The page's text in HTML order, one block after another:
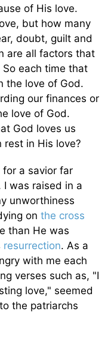
of His love.
but how many
doubt, guilt and
are all factors that
each time that
the love of God.
our finances or
love of God.
God loves us
in His love?
for a savior far
was raised in a
unworthiness
on the cross
than He was
resurrection. As a
with me each
verses such as, "I
love," seemed
the patriarchs